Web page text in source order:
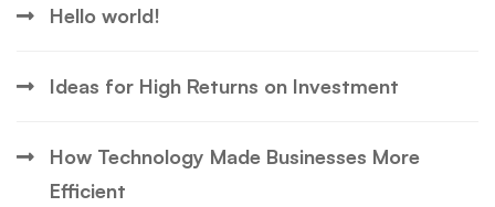
Hello world!
Ideas for High Returns on Investment
How Technology Made Businesses More
Efficient